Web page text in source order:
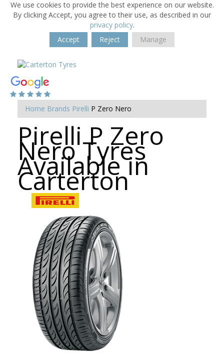
We use cookies to provide the best experience on our website.
By clicking Accept, you agree to their use, as described in our
privacy policy.
Accept
Reject Manage
Home Brands Pirelli P Zero Nero
Pirelli P Zero
Nero Tyres
Available in
Carterton